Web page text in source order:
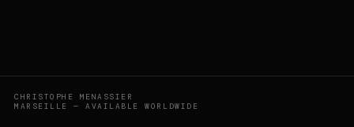
CHRISTOPHE MENASSIER
MARSEILLE — AVAILABLE WORLDWIDE